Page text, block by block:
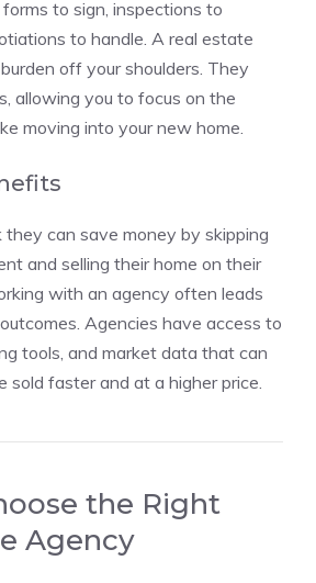
to sign, inspections to
to handle. A real estate
off your shoulders. They
allowing you to focus on the
moving into your new home.
they can save money by skipping
and selling their home on their
with an agency often leads
Agencies have access to
tools, and market data that can
sold faster and at a higher price.
the Right
Agency